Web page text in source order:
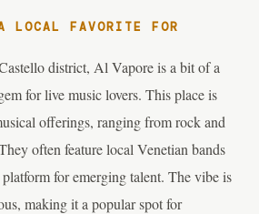
FAVORITE FOR
district, Al Vapore is a bit of a
for live music lovers. This place is
offerings, ranging from rock and
often feature local Venetian bands
for emerging talent. The vibe is
making it a popular spot for